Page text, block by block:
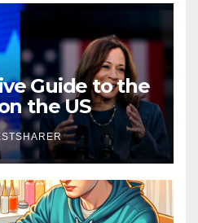
Guide to the
the US